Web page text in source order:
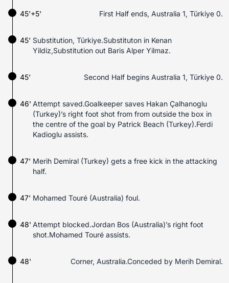
45'+5' First Half ends, Australia 1, Türkiye 0.
45' Substitution, Türkiye.Substituton in Kenan
Yildiz,Substitution out Baris Alper Yilmaz.
45' Second Half begins Australia 1, Türkiye 0.
46' Attempt saved.Goalkeeper saves Hakan Çalhanoglu
(Turkey)’s right foot shot from from outside the box in
the centre of the goal by Patrick Beach (Turkey).Ferdi
Kadioglu assists.
47' Merih Demiral (Turkey) gets a free kick in the attacking
half.
Mohamed Touré (Australia) foul.
47'
Attempt blocked.Jordan Bos (Australia)’s right foot
shot.Mohamed Touré assists.
48'
48' Corner, Australia.Conceded by Merih Demiral.